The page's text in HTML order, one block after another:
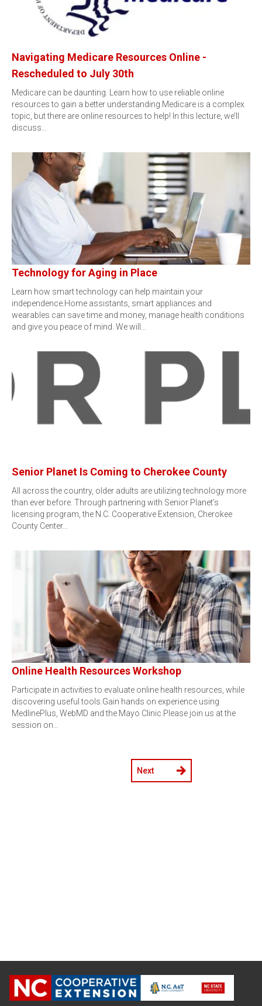
Navigating Medicare Resources Online -
Rescheduled to July 30th
Medicare can be daunting. Learn how to use reliable online
resources to gain a better understanding.Medicare is a complex
topic, but there are online resources to help! In this lecture, we’ll
discuss…
Technology for Aging in Place
Learn how smart technology can help maintain your
independence.Home assistants, smart appliances and
wearables can save time and money, manage health conditions
and give you peace of mind. We will…
Senior Planet Is Coming to Cherokee County
All across the country, older adults are utilizing technology more
than ever before. Through partnering with Senior Planet’s
licensing program, the N.C. Cooperative Extension, Cherokee
County Center…
Online Health Resources Workshop
Participate in activities to evaluate online health resources, while
discovering useful tools.Gain hands on experience using
MedlinePlus, WebMD and the Mayo Clinic.Please join us at the
session on…
Next